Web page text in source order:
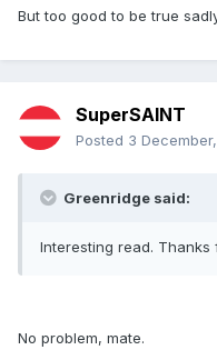
But too good to be true
SuperSAINT
Posted 3
Greenridge said:
Interesting read. Thanks
No problem, mate.